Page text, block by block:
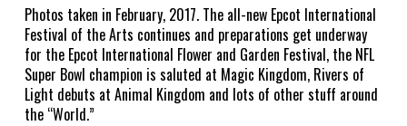
Photos taken in February, 2017. The all-new Epcot International
Festival of the Arts continues and preparations get underway
for the Epcot International Flower and Garden Festival, the NFL
Super Bowl champion is saluted at Magic Kingdom, Rivers of
Light debuts at Animal Kingdom and lots of other stuff around
the “World.”